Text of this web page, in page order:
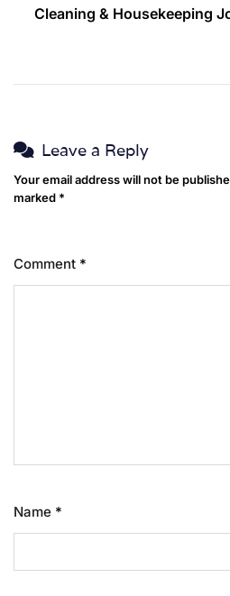
Cleaning & Housekeeping
Leave a Reply
Your email address will not be
marked *
Comment *
Name *